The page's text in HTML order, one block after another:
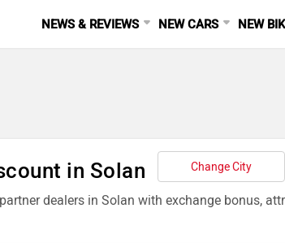
NEWS & REVIEWS NEW CARS NEW
in Solan Change City
dealers in Solan with exchange bonus,